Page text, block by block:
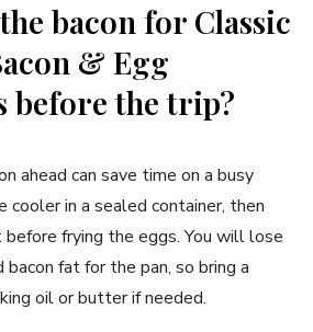
bacon for Classic
& Egg
before the trip?
ahead can save time on a busy
cooler in a sealed container, then
frying the eggs. You will lose
fat for the pan, so bring a
oil or butter if needed.